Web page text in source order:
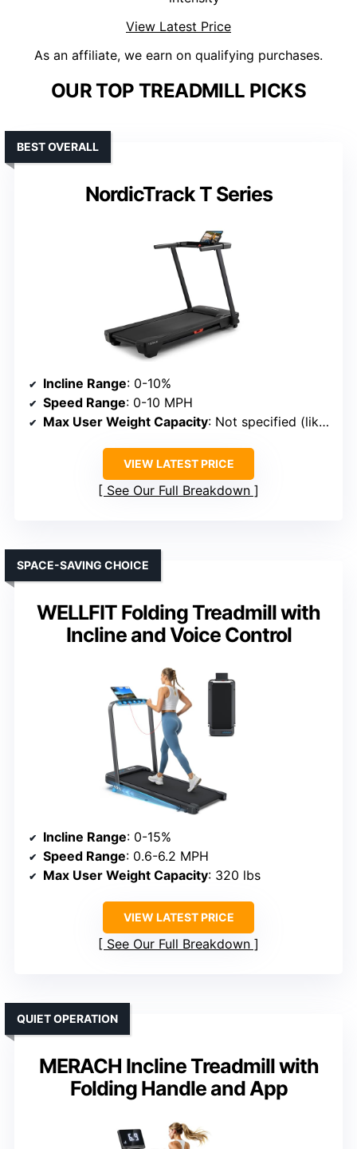
View Latest Price
As an affiliate, we earn on qualifying purchases.
OUR TOP TREADMILL PICKS
NordicTrack T Series
BEST OVERALL
Incline Range: 0-10%
Speed Range: 0-10 MPH
Max User Weight Capacity: Not specified (likely around 300 lbs)
VIEW LATEST PRICE
See Our Full Breakdown
WELLFIT Folding Treadmill with
Incline and Voice Control
SPACE-SAVING CHOICE
Incline Range: 0-15%
Speed Range: 0.6-6.2 MPH
Max User Weight Capacity: 320 lbs
VIEW LATEST PRICE
See Our Full Breakdown
MERACH Incline Treadmill with
Folding Handle and App
QUIET OPERATION